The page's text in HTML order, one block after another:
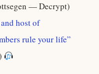
— Decrypt)
host of
rule your life”